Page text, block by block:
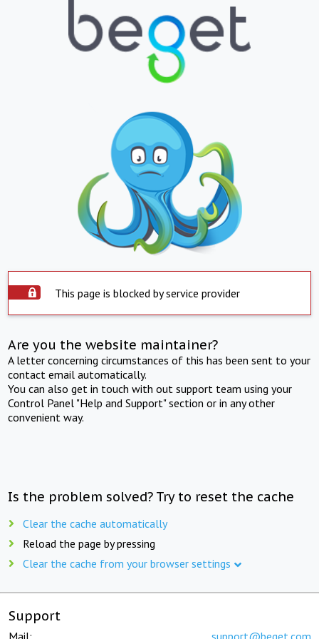
This page is blocked by service provider
Are you the website maintainer?
A letter concerning circumstances of this has been sent to your
contact email automatically.
You can also get in touch with out support team using your
Control Panel "Help and Support" section or in any other
convenient way.
Is the problem solved? Try to reset the cache
Clear the cache automatically
Reload the page by pressing
Clear the cache from your browser settings
Support
Mail: support@beget.com